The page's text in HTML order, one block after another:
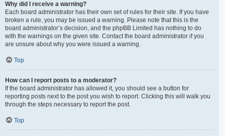
Why did I receive a warning?
Each board administrator has their own set of rules for their site. If you have
broken a rule, you may be issued a warning. Please note that this is the
board administrator’s decision, and the phpBB Limited has nothing to do
with the warnings on the given site. Contact the board administrator if you
are unsure about why you were issued a warning.
Top
How can I report posts to a moderator?
If the board administrator has allowed it, you should see a button for
reporting posts next to the post you wish to report. Clicking this will walk you
through the steps necessary to report the post.
Top